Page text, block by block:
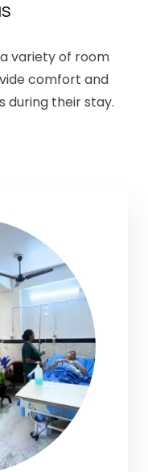
variety of room
comfort and
during their stay.